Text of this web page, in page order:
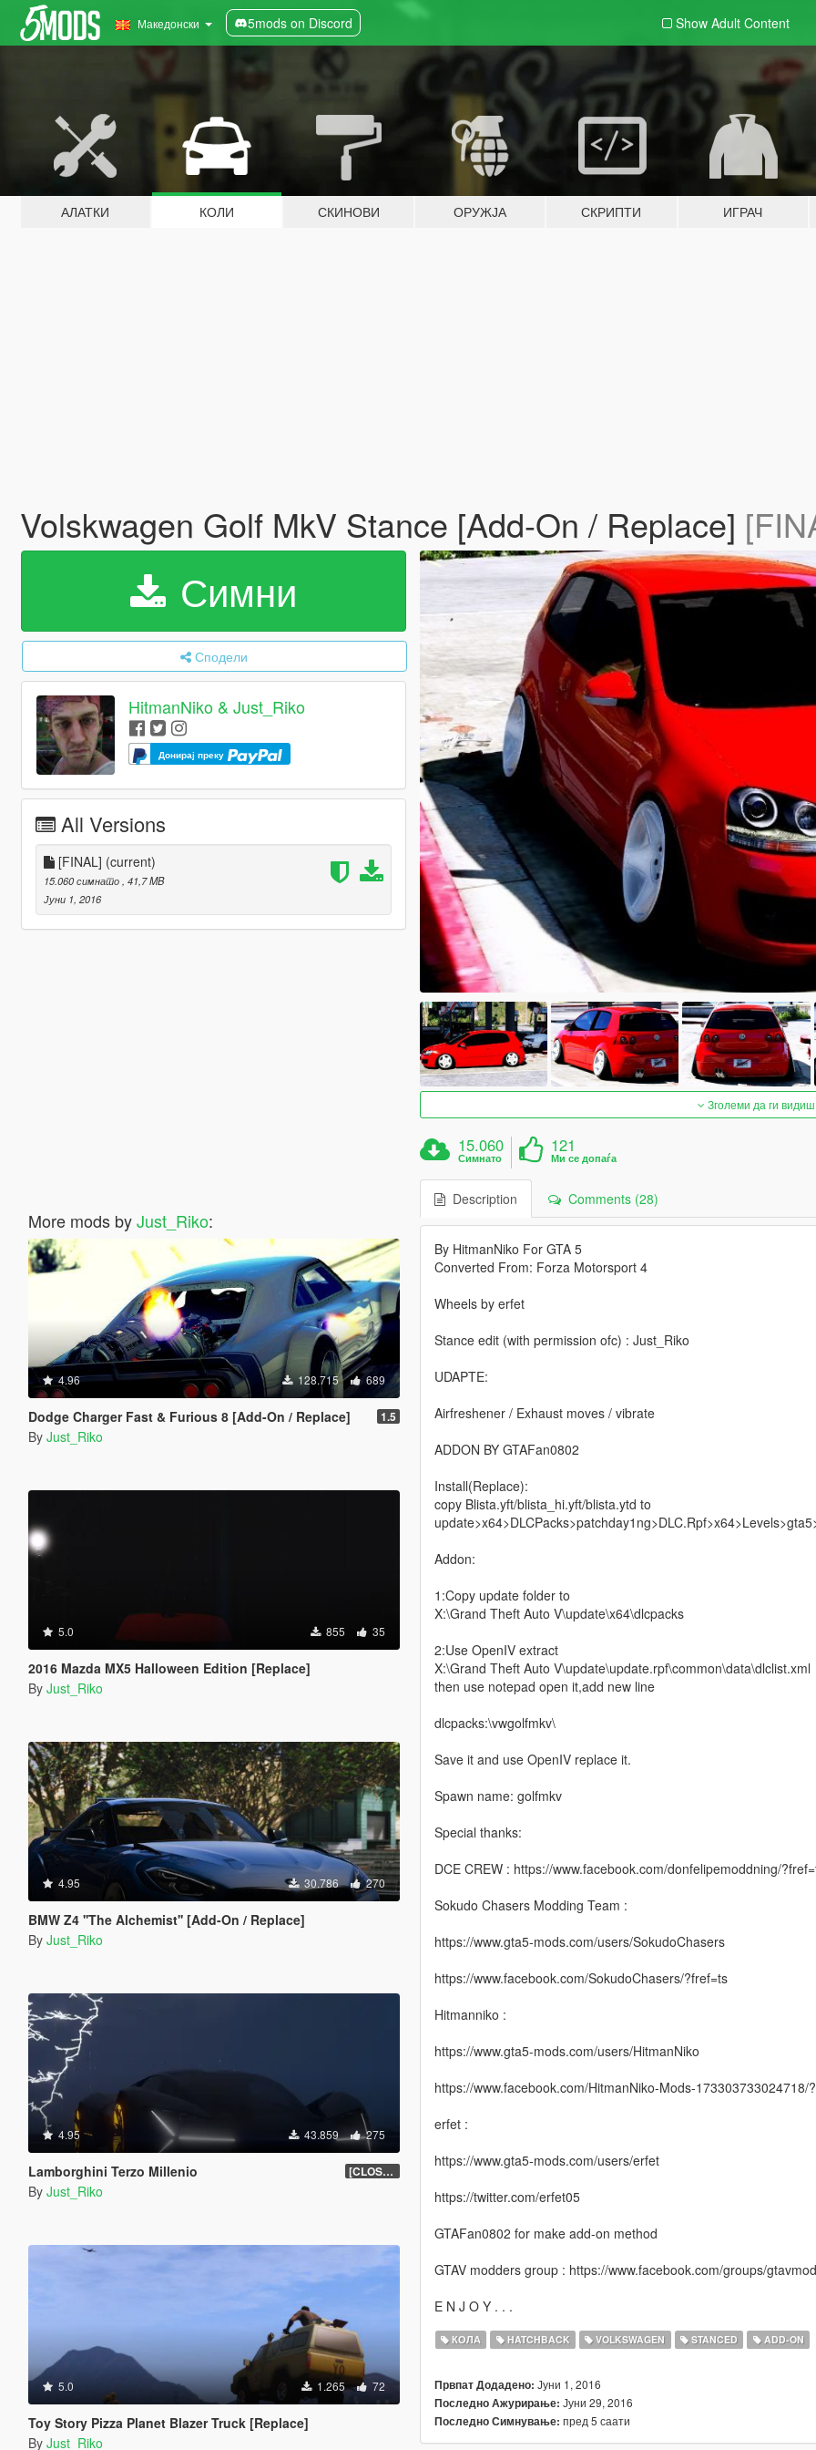
Македонски 5mods on Discord Show Adult Content
АЛАТКИ КОЛИ СКИНОВИ ОРУЖЈА СКРИПТИ ИГРАЧ
Volskwagen Golf MkV Stance [Add-On / Replace]
Симни
Сподели
HitmanNiko & Just_Riko
Донирај преку
All Versions
[FINAL] (current)
15.060 симнато , 41,7 MB
Јуни 1, 2016
More mods byJust_Riko:
4.96 128.715 689
Dodge Charger Fast & Furious 8 [Add-On / Replace] 1.5
By Just_Riko
5.0 855 35
2016 Mazda MX5 Halloween Edition [Replace]
By Just_Riko
4.95 30.786 270
BMW Z4 ''The Alchemist'' [Add-On / Replace]
By Just_Riko
4.95 43.859 275
Lamborghini Terzo Millenio [CLOSED BETA]
By Just_Riko
5.0 1.265 72
Toy Story Pizza Planet Blazer Truck [Replace]
By Just_Riko
Зголеми да ги
15.060
Симнато
121
Ми се допаѓа
Description Comments (28)
By HitmanNiko For GTA 5
Converted From: Forza Motorsport 4
Wheels by erfet
Stance edit (with permission ofc) : Just_Riko
UDAPTE:
Airfreshener / Exhaust moves / vibrate
ADDON BY GTAFan0802
Install(Replace):
copy Blista.yft/blista_hi.yft/blista.ytd to
Addon:
1:Copy update folder to
X:\Grand Theft Auto V\update\x64\dlcpacks
2:Use OpenIV extract
X:\Grand Theft Auto V\update\update.rpf\common\data\dlclist.xml
then use notepad open it,add new line
dlcpacks:\vwgolfmkv\
Save it and use OpenIV replace it.
Spawn name: golfmkv
Special thanks:
DCE CREW : https://www.facebook.com/donfelipemoddning/
Sokudo Chasers Modding Team :
https://www.gta5-mods.com/users/SokudoChasers
https://www.facebook.com/SokudoChasers/?fref=ts
Hitmanniko :
https://www.gta5-mods.com/users/HitmanNiko
https://www.facebook.com/HitmanNiko-Mods-173303733024718/
erfet :
https://www.gta5-mods.com/users/erfet
https://twitter.com/erfet05
GTAFan0802 for make add-on method
GTAV modders group : https://www.facebook.com/groups/
E N J O Y . . .
КОЛА HATCHBACK VOLKSWAGEN STANCED ADD-ON
Првпат Додадено: Јуни 1, 2016
Последно Ажурирање: Јуни 29, 2016
Последно Симнување: пред 5 саати